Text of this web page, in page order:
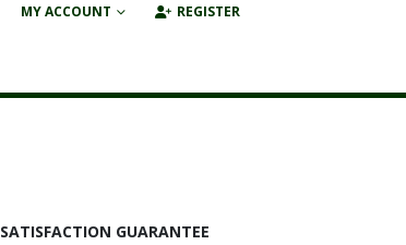
MY ACCOUNT REGISTER
SATISFACTION GUARANTEE